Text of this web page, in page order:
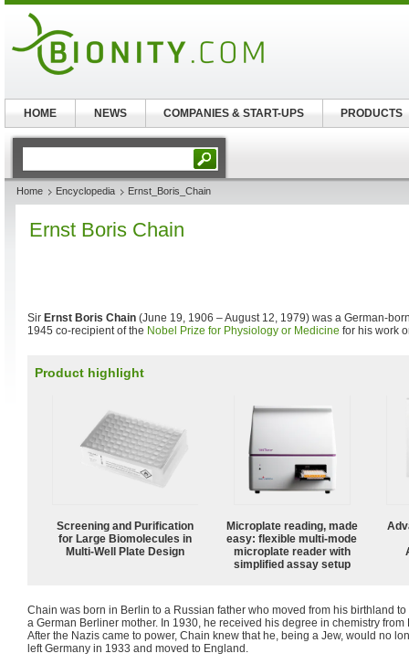
Home Encyclopedia Ernst_Boris_Chain
Ernst Boris Chain
Sir Ernst Boris Chain (June 19, 1906 – August 12, 1979) was a German-
1945 co-recipient of the Nobel Prize for Physiology or Medicine for his work
Product highlight
Screening and Purification
for Large Biomolecules in
Multi-Well Plate Design
Microplate reading, made
easy: flexible multi-mode
microplate reader with
simplified assay setup
Chain was born in Berlin to a Russian father who moved from his birthland
a German Berliner mother. In 1930, he received his degree in chemistry
After the Nazis came to power, Chain knew that he, being a Jew, would no
left Germany in 1933 and moved to England.
HOME NEWS COMPANIES & START-UPS PRODUCTS